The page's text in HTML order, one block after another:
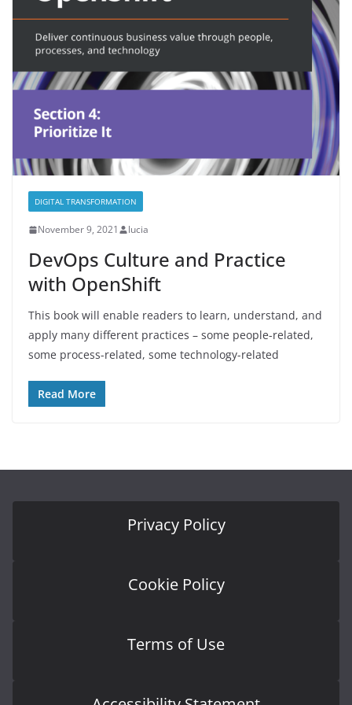
DIGITAL TRANSFORMATION
November 9, 2021 lucia
DevOps Culture and Practice
with OpenShift
This book will enable readers to learn, understand, and
apply many different practices – some people-related,
some process-related, some technology-related
Read More
Privacy Policy
Cookie Policy
Terms of Use